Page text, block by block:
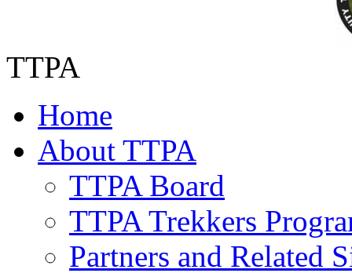
TTPA
Home
About TTPA
TTPA Board
TTPA Trekkers
Partners and Related